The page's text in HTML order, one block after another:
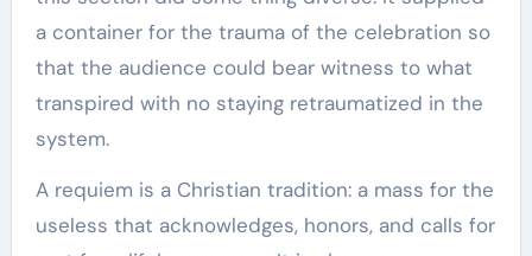
a container for the trauma of the celebration so
that the audience could bear witness to what
transpired with no staying retraumatized in the
system.
A requiem is a Christian tradition: a mass for the
useless that acknowledges, honors, and calls for